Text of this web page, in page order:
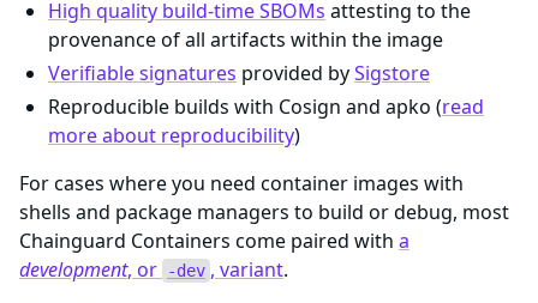
High quality build-time SBOMs attesting to the
provenance of all artifacts within the image
Verifiable signatures provided bySigstore
Reproducible builds with Cosign and apko (read
more about reproducibility)
For cases where you need container images with
shells and package managers to build or debug, most
Chainguard Containers come paired with a
development, or -dev , variant.